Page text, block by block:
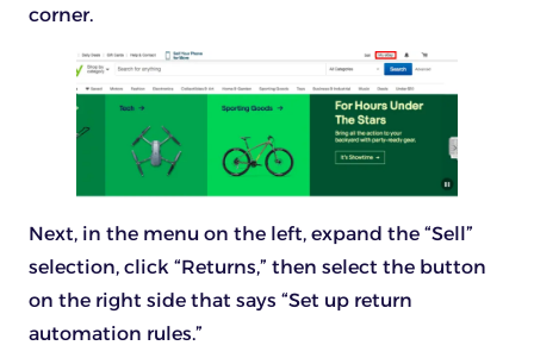
corner.
Next, in the menu on the left, expand the “Sell”
selection, click “Returns,” then select the button
on the right side that says “Set up return
automation rules.”